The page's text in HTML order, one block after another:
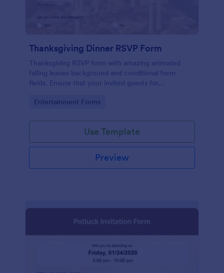
Thanksgiving Dinner RSVP Form
Thanksgiving RSVP form with amazing animated
falling leaves background and conditional form
fields. Ensure that your invited guests for
Go to Category:
Entertainment Forms
Use Template
Preview